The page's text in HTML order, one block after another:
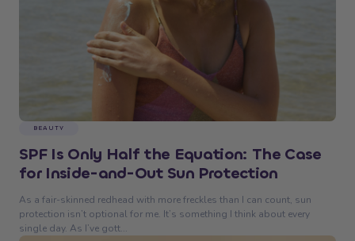
BEAUTY
SPF Is Only Half the Equation: The Case
for Inside-and-Out Sun Protection
As a fair-skinned redhead with more freckles than I can count, sun
protection isn’t optional for me. It’s something I think about every
single day. As I’ve gott...